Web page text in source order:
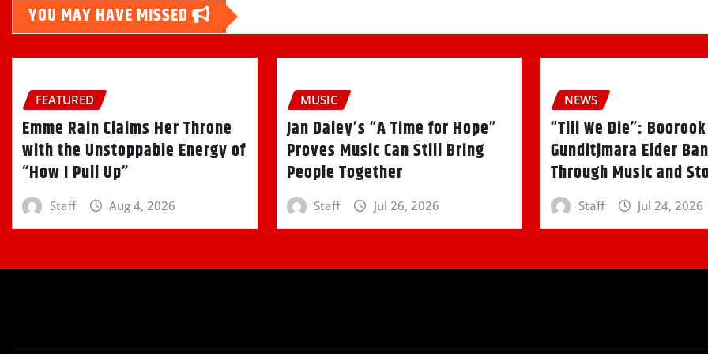
YOU MAY HAVE MISSED
FEATURED
Emme Rain Claims Her Throne
with the Unstoppable Energy of
“How I Pull Up”
Staff Aug 4, 2026
MUSIC
Jan Daley’s “A Time for Hope”
Proves Music Can Still Bring
People Together
Staff Jul 26, 2026
NEWS
“Till We Die”:
Gunditjmara Elder
Through Music and
Staff Jul 24, 2026